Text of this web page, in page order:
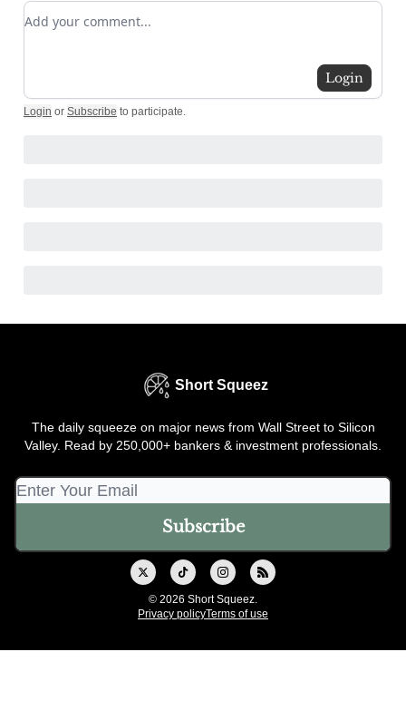
Add your comment
Login
Login or Subscribe to participate
Short Squeez
The daily squeeze on major news from Wall Street to Silicon
Valley. Read by 250,000+ bankers & investment professionals.
© 2026 Short Squeez.
Privacy policyTerms of use